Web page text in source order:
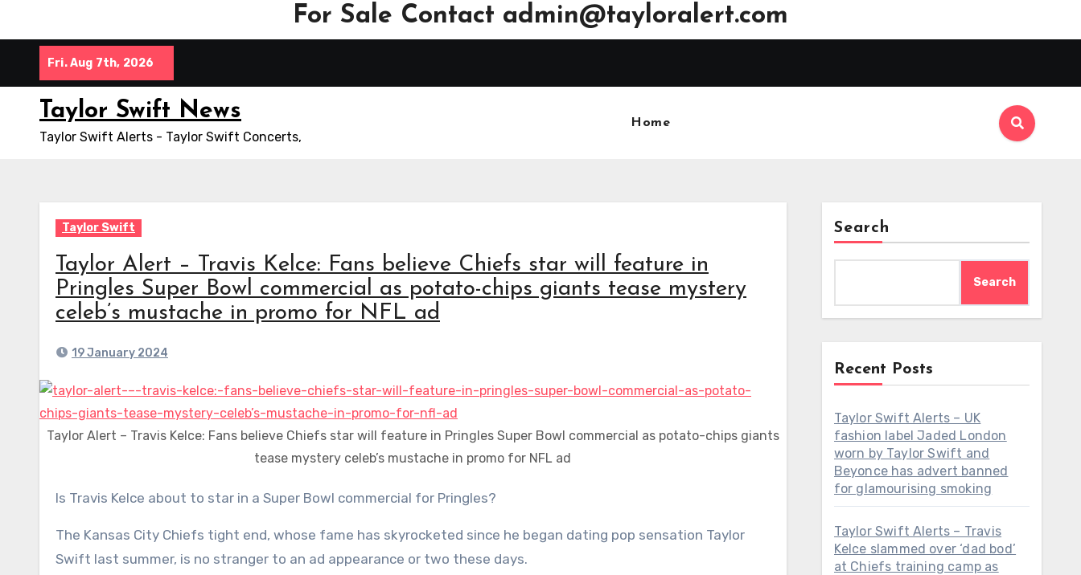
For Sale Contact admin@tayloralert.com
Fri. Aug 7th, 2026
Taylor Swift News
Taylor Swift Alerts - Taylor Swift Concerts,
Home
Taylor Swift
Taylor Alert – Travis Kelce: Fans believe Chiefs star will feature in
Pringles Super Bowl commercial as potato-chips giants tease mystery
celeb’s mustache in promo for NFL ad
19 January 2024
Taylor Alert – Travis Kelce: Fans believe Chiefs star will feature in Pringles Super Bowl commercial as potato-chips giants
tease mystery celeb’s mustache in promo for NFL ad
Is Travis Kelce about to star in a Super Bowl commercial for Pringles?
The Kansas City Chiefs tight end, whose fame has skyrocketed since he began dating pop sensation Taylor
Swift last summer, is no stranger to an ad appearance or two these days.
Search
Search
Recent Posts
Taylor Swift Alerts – UK
fashion label Jaded London
worn by Taylor Swift and
Beyonce has advert banned
for glamourising smoking
Taylor Swift Alerts – Travis
Kelce slammed over ‘dad bod’
at Chiefs training camp as